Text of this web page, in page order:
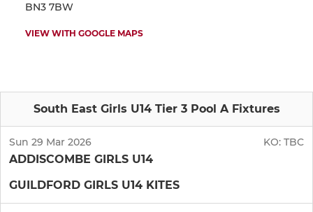
BN3 7BW
VIEW WITH GOOGLE MAPS
South East Girls U14 Tier 3 Pool A Fixtures
Sun 29 Mar 2026 KO: TBC
ADDISCOMBE GIRLS U14
GUILDFORD GIRLS U14 KITES